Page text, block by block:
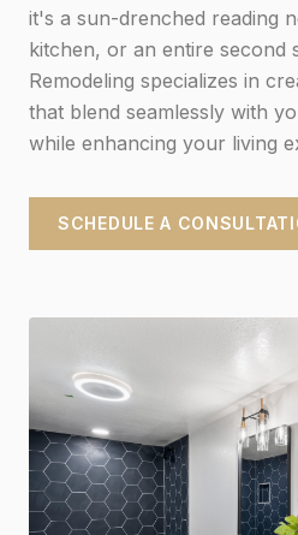
it's a sun-drenched reading
kitchen, or an entire second
Remodeling specializes in
that blend seamlessly with
while enhancing your living
SCHEDULE A